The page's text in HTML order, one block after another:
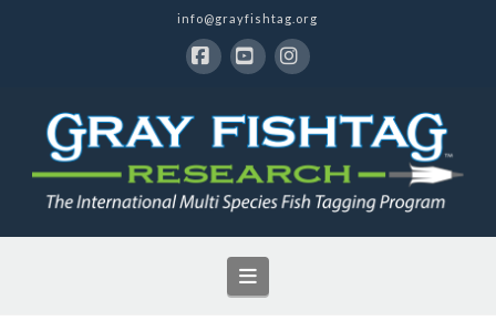
info@grayfishtag.org
Navigation